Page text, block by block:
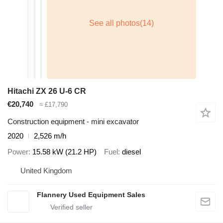
Hitachi ZX 26 U-6 CR
€20,740
≈ £17,790
Construction equipment - mini excavator
2020
2,526 m/h
Power 15.58 kW (21.2 HP) Fuel diesel
United Kingdom
Flannery Used Equipment Sales